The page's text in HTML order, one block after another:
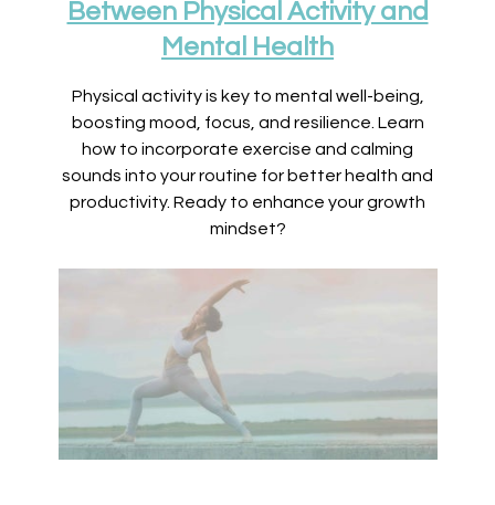
Between Physical Activity and
Mental Health
Physical activity is key to mental well-being,
boosting mood, focus, and resilience. Learn
how to incorporate exercise and calming
sounds into your routine for better health and
productivity. Ready to enhance your growth
mindset?